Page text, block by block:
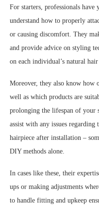
For starters, professionals
understand how to properly
or causing discomfort. They
and provide advice on styling
on each individual’s natural
Moreover, they also know how
well as which products are
prolonging the lifespan of your
assist with any issues
hairpiece after installation –
DIY methods alone.
In cases like these, their
ups or making adjustments
to handle fitting and upkeep